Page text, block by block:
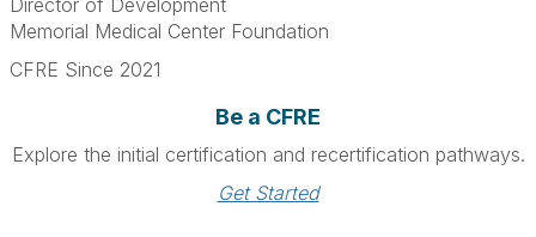
Director of Development
Memorial Medical Center Foundation
CFRE Since 2021
Be a CFRE
Explore the initial certification and recertification pathways.
Get Started